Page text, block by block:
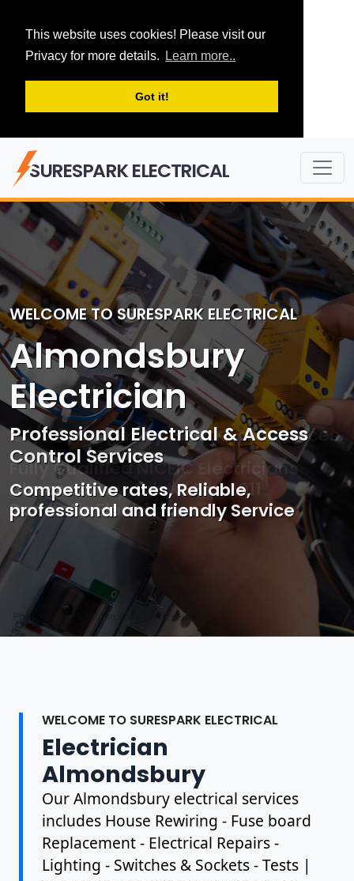
This website uses cookies! Please visit our
Privacy for more details.
Learn more..
Got it!
SURESPARK ELECTRICAL
Photo by Mark Mccammon on Pexels
WELCOME TO SURESPARK ELECTRICAL
Almondsbury
Electrician
Professional Electrical & Access
Control Services
Competitive rates, Reliable,
professional and friendly Service
WELCOME TO SURESPARK ELECTRICAL
Electrician
Almondsbury
Our Almondsbury electrical services
includes House Rewiring - Fuse board
Replacement - Electrical Repairs -
Lighting - Switches & Sockets - Tests |